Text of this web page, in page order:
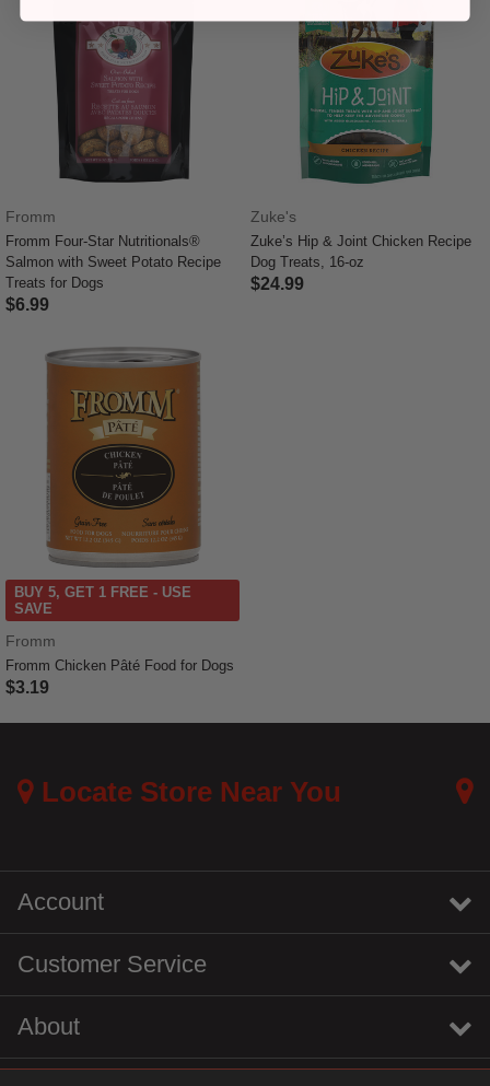
Fromm
Fromm Four-Star Nutritionals®
Salmon with Sweet Potato Recipe
Treats for Dogs
$6.99
Zuke's
Zuke’s Hip & Joint Chicken Recipe
Dog Treats, 16-oz
$24.99
BUY 5, GET 1 FREE - USE
SAVE
Fromm
Fromm Chicken Pâté Food for Dogs
$3.19
Locate Store Near You
Account
Customer Service
About